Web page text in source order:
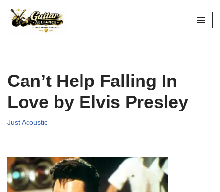
Skip
Can’t Help Falling In
Love by Elvis Presley
Just Acoustic